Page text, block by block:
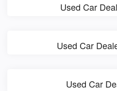
Used Car
Used Car
Used Car